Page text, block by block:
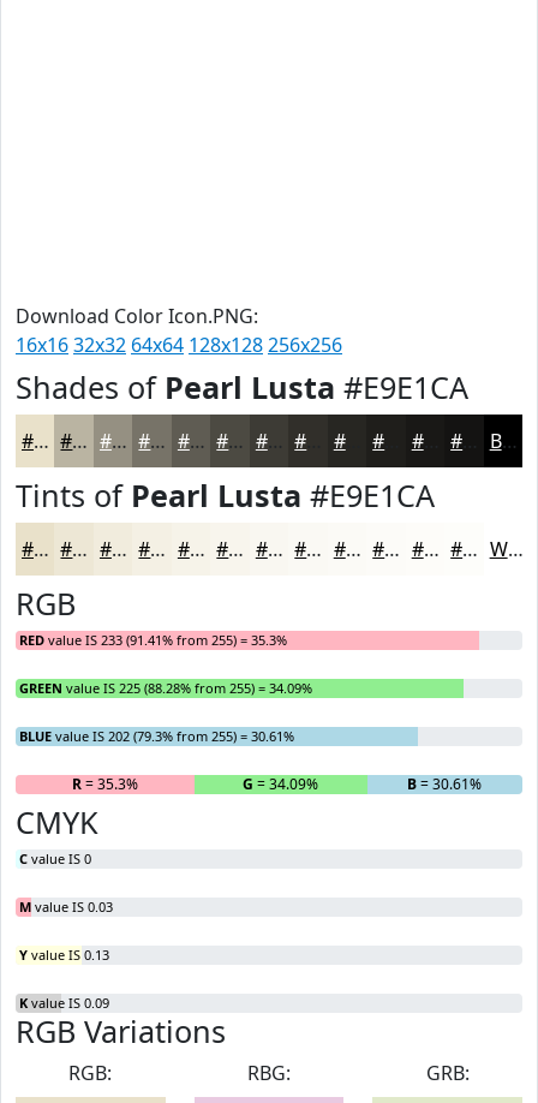
Download Color Icon.PNG:
16x1632x32 64x64 128x128256x256
Shades of Pearl Lusta #E9E1CA
#E9E1CA #BAB4A2 #959082 #777368 #5F5C53 #4C4A42 #3D3B35 #272622 #191816 Black
Tints of Pearl Lusta #E9E1CA
#E9E1CA #EDE7D5 #F1ECDD #F4F0E4 #F6F3E9 #F8F5ED #F9F7F1 #FAF9F4 #FBFAF6 #FCFBF8 #FDFCF9 #FDFDFA White
RGB
RED value IS 233 (91.41% from 255) = 35.3%
GREEN value IS 225 (88.28% from 255) = 34.09%
BLUE value IS 202 (79.3% from 255) = 30.61%
R= 35.3% G = 34.09% B= 30.61%
CMYK
C value IS 0
M value IS 0.03
Y value IS 0.13
K value IS 0.09
RGB Variations
RGB:
RBG:
GRB: